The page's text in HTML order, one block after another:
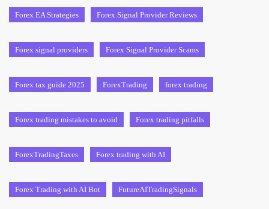
Forex EA Strategies Forex Signal Provider Reviews
Forex signal providers Forex Signal Provider Scams
Forex tax guide 2025 ForexTrading forex trading
Forex trading mistakes to avoid Forex trading pitfalls
ForexTradingTaxes Forex trading with AI
Forex Trading with AI Bot FutureAITradingSignals